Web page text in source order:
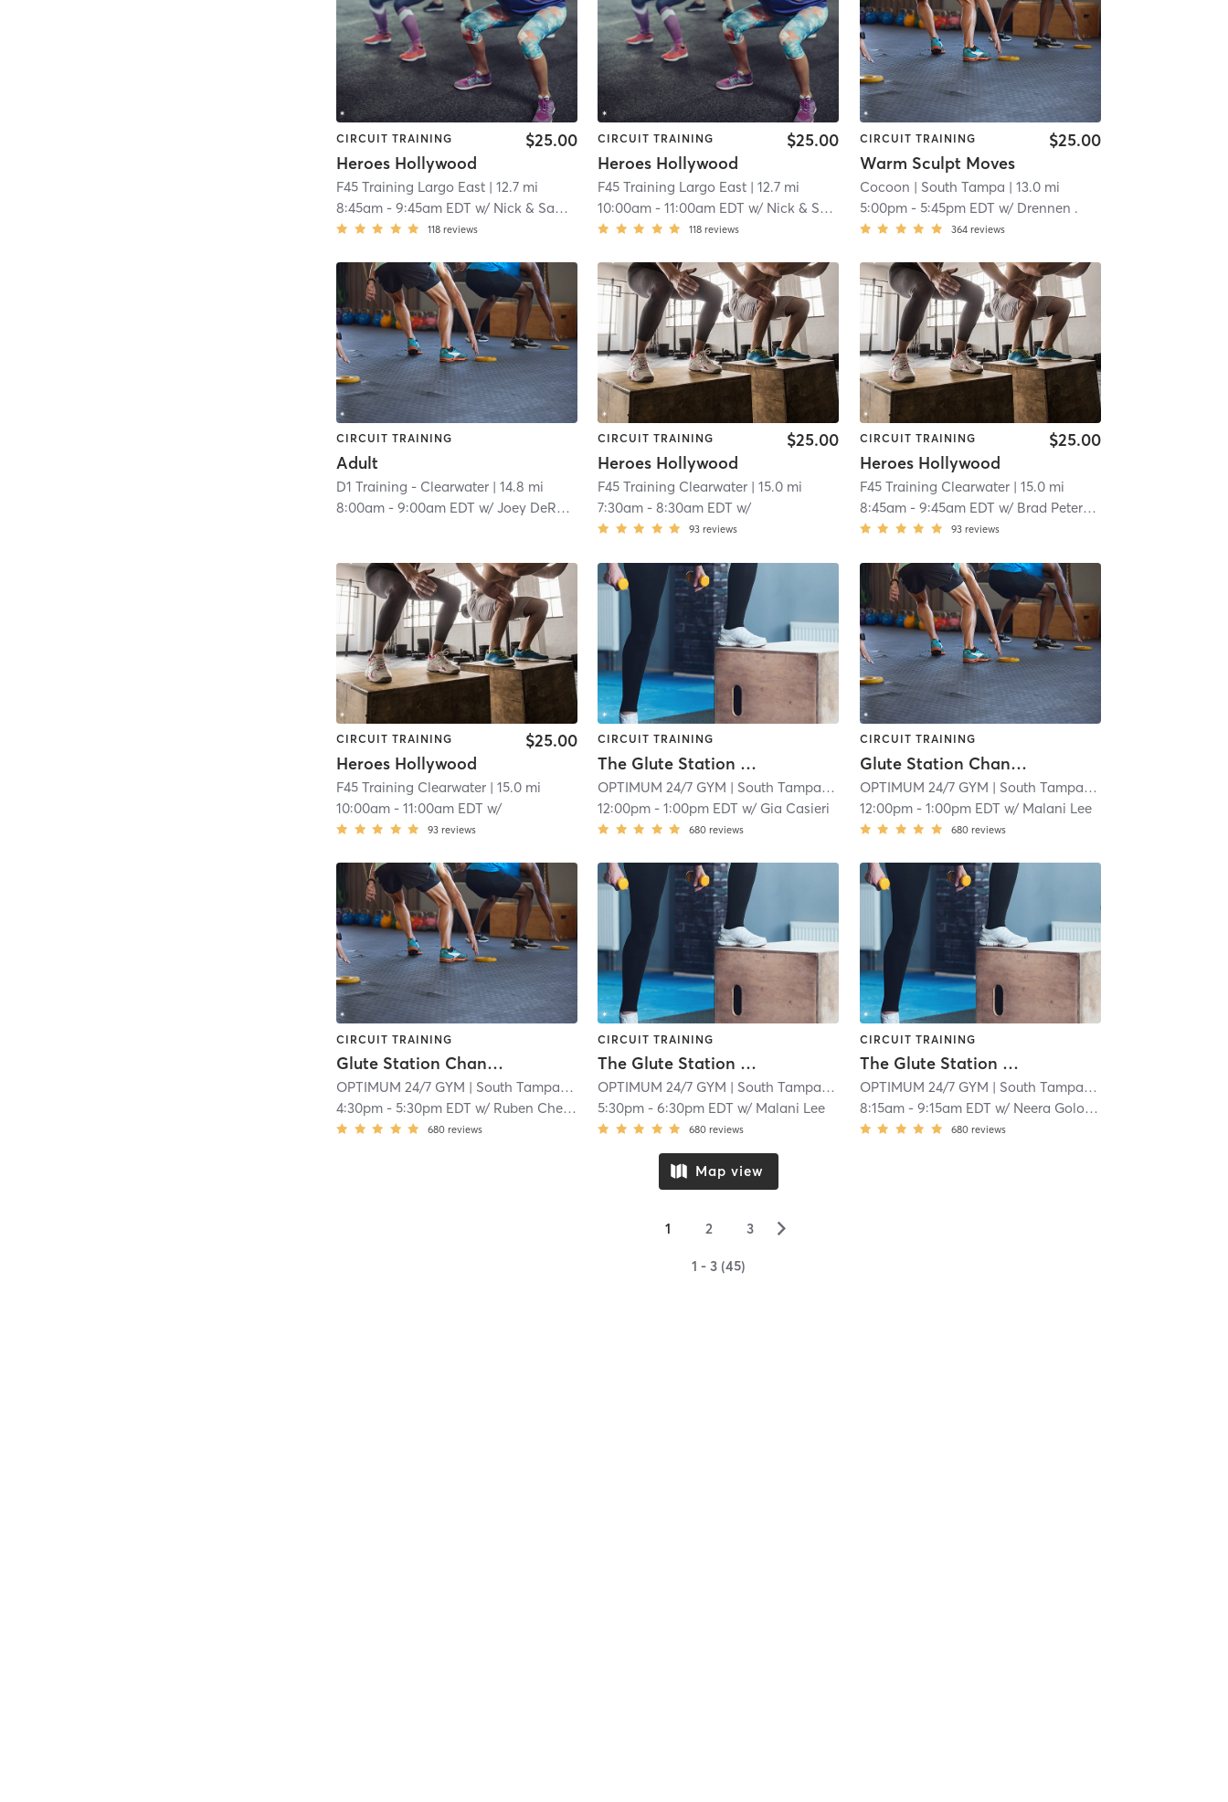
CIRCUIT TRAINING
Heroes Hollywood
$25.00
F45 Training Largo East | 12.7 mi
8:45am -9:45am EDT w/ Nick & Samantha
118 reviews
CIRCUIT TRAINING
Heroes Hollywood
$25.00
F45 Training Largo East | 12.7 mi
10:00am -11:00am EDT w/ Nick & Samantha
118 reviews
CIRCUIT TRAINING
Warm Sculpt Moves
$25.00
Cocoon | South Tampa | 13.0 mi
5:00pm- 5:45pm EDT w/ Drennen .
364 reviews
CIRCUIT TRAINING
Adult
D1 Training - Clearwater | 14.8 mi
8:00am -9:00am EDT w/Joey DeRobertis
CIRCUIT TRAINING
Heroes Hollywood
$25.00
F45 Training Clearwater | 15.0 mi
7:30am -8:30am EDT w/
93 reviews
CIRCUIT TRAINING
Heroes Hollywood
$25.00
F45 Training Clearwater| 15.0 mi
8:45am- 9:45am EDT w/ Brad Peterson
93 reviews
CIRCUIT TRAINING
Heroes Hollywood
$25.00
F45 Training Clearwater | 15.0 mi
10:00am -11:00am EDT w/
93 reviews
CIRCUIT TRAINING
The Glute Station Group Session
OPTIMUM 24/7 GYM | South Tampa| 15.2 mi
12:00pm -1:00pm EDT w/ Gia Casieri
680 reviews
CIRCUIT TRAINING
Glute Station Channelside Group Session Back & Booty
OPTIMUM 24/7 GYM | South Tampa| 15.2 mi
12:00pm- 1:00pm EDT w/ Malani Lee
680 reviews
CIRCUIT TRAINING
Glute Station Channelside Group Session Booty
OPTIMUM 24/7 GYM | South Tampa| 15.2 mi
4:30pm -5:30pm EDT w/ Ruben Cherres
680 reviews
CIRCUIT TRAINING
The Glute Station Group Session
OPTIMUM 24/7 GYM | South Tampa| 15.2 mi
5:30pm -6:30pm EDT w/ Malani Lee
680 reviews
CIRCUIT TRAINING
The Glute Station Group Session
OPTIMUM 24/7 GYM | South Tampa| 15.2 mi
8:15am- 9:15am EDT w/ Neera Golocheikine
680 reviews
Map view
1 2 3 ▻
1 - 3 (45)